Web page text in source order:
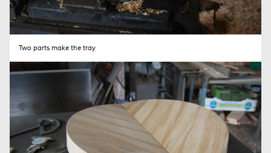
Two parts make the tray